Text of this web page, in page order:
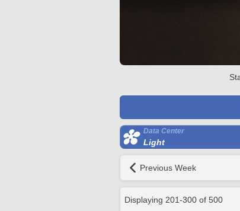
Data Center
Light
Previous Week
Displaying 201-300 of 500